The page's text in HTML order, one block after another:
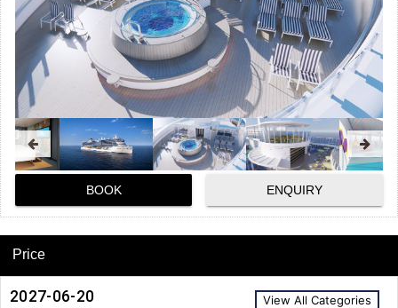
BOOK ENQUIRY
Price
2027-06-20 View All Categories